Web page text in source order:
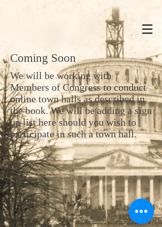
We will be working with
Members of Congress to conduct
online town halls as described in
the book. We will be adding a sign
up list here should you wish to
participate in such a town hall.
Coming Soon